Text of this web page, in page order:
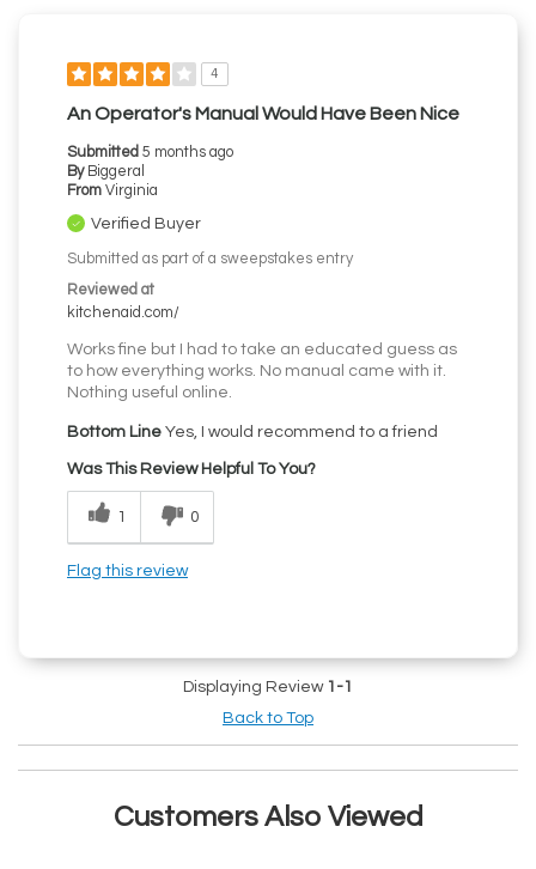
4
An Operator's Manual Would Have Been Nice
Submitted 5 months ago
By Biggeral
From Virginia
Verified Buyer
Submitted as part of a sweepstakes entry
Reviewed at
kitchenaid.com/
Works fine but I had to take an educated guess as
to how everything works. No manual came with it.
Nothing useful online.
Bottom Line Yes, I would recommend to a friend
Was This Review Helpful To You?
1 0
Flag this review
Displaying Review 1-1
Back to Top
Customers Also Viewed